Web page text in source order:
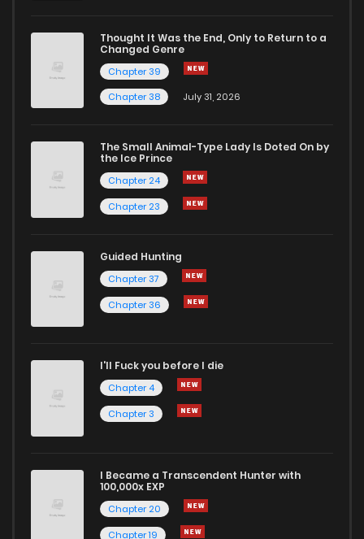
Thought It Was the End, Only to Return to a
Changed Genre
Chapter 39
Chapter 38
July 31, 2026
The Small Animal-Type Lady Is Doted On by
the Ice Prince
Chapter 24
Chapter 23
Guided Hunting
Chapter 37
Chapter 36
I'll Fuck you before I die
Chapter 4
Chapter 3
I Became a Transcendent Hunter with
100,000x EXP
Chapter 20
Chapter 19